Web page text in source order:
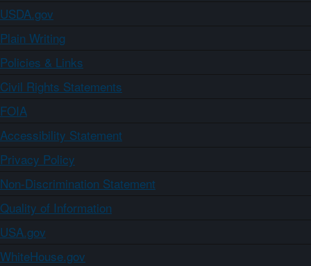
USDA.gov
Plain Writing
Policies & Links
Civil Rights Statements
FOIA
Accessibility Statement
Privacy Policy
Non-Discrimination Statement
Quality of Information
USA.gov
WhiteHouse.gov